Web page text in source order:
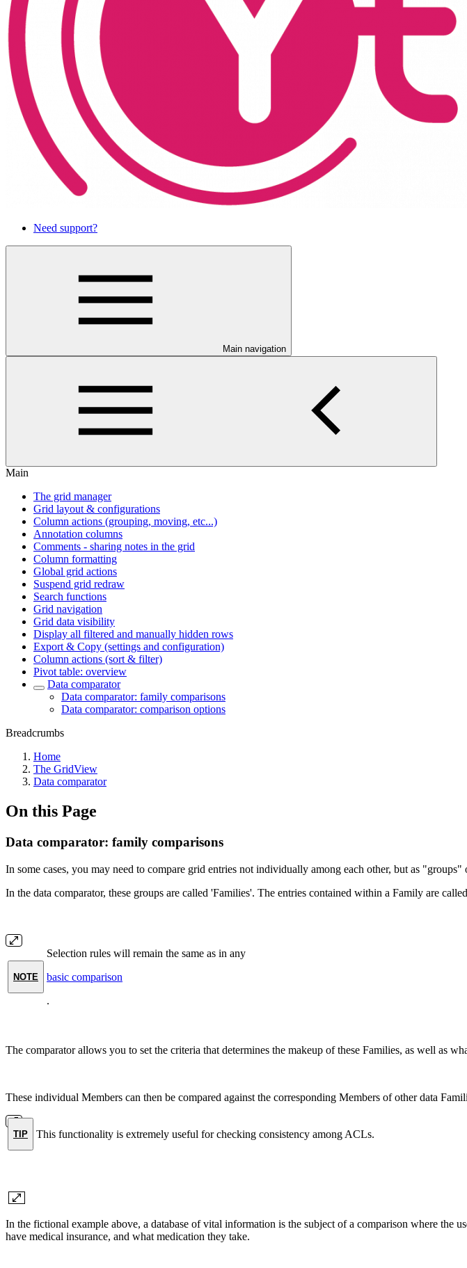
Need support?
Main navigation
Main
The grid manager
Grid layout & configurations
Column actions (grouping, moving, etc...)
Annotation columns
Comments - sharing notes in the grid
Column formatting
Global grid actions
Suspend grid redraw
Search functions
Grid navigation
Grid data visibility
Display all filtered and manually hidden rows
Export & Copy (settings and configuration)
Column actions (sort & filter)
Pivot table: overview
Data comparator
Data comparator: family comparisons
Data comparator: comparison options
Breadcrumbs
Home
The GridView
Data comparator
On this Page
Data comparator: family comparisons
In some cases, you may need to compare grid entries not individually among each other, but as "groups"
In the data comparator, these groups are called 'Families'. The entries contained within a Family are
NOTE
Selection rules will remain the same as in any
basic comparison
.
The comparator allows you to set the criteria that determines the makeup of these Families, as well as
These individual Members can then be compared against the corresponding Members of other data
TIP This functionality is extremely useful for checking consistency among ACLs.
In the fictional example above, a database of vital information is the subject of a comparison where the
have medical insurance, and what medication they take.